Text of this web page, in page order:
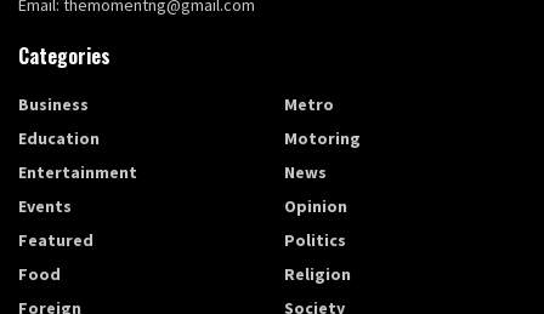
Email: themomentng@gmail.com
Categories
Business
Education
Entertainment
Events
Featured
Food
Foreign
Metro
Motoring
News
Opinion
Politics
Religion
Society